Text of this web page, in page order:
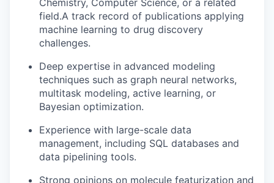
Chemistry, Computer Science, or a related
field.A track record of publications applying
machine learning to drug discovery
challenges.
Deep expertise in advanced modeling
techniques such as graph neural networks,
multitask modeling, active learning, or
Bayesian optimization.
Experience with large-scale data
management, including SQL databases and
data pipelining tools.
Strong opinions on molecule featurization and